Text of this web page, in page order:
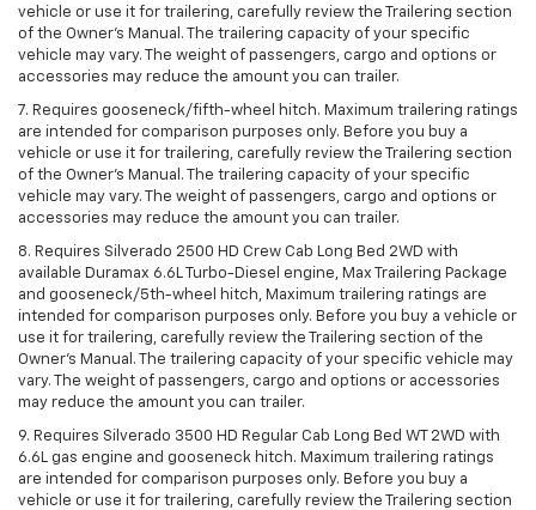
vehicle or use it for trailering, carefully review the Trailering section
of the Owner’s Manual. The trailering capacity of your specific
vehicle may vary. The weight of passengers, cargo and options or
accessories may reduce the amount you can trailer.
7. Requires gooseneck/fifth-wheel hitch. Maximum trailering ratings
are intended for comparison purposes only. Before you buy a
vehicle or use it for trailering, carefully review the Trailering section
of the Owner’s Manual. The trailering capacity of your specific
vehicle may vary. The weight of passengers, cargo and options or
accessories may reduce the amount you can trailer.
8. Requires Silverado 2500 HD Crew Cab Long Bed 2WD with
available Duramax 6.6L Turbo-Diesel engine, Max Trailering Package
and gooseneck/5th-wheel hitch, Maximum trailering ratings are
intended for comparison purposes only. Before you buy a vehicle or
use it for trailering, carefully review the Trailering section of the
Owner’s Manual. The trailering capacity of your specific vehicle may
vary. The weight of passengers, cargo and options or accessories
may reduce the amount you can trailer.
9. Requires Silverado 3500 HD Regular Cab Long Bed WT 2WD with
6.6L gas engine and gooseneck hitch. Maximum trailering ratings
are intended for comparison purposes only. Before you buy a
vehicle or use it for trailering, carefully review the Trailering section